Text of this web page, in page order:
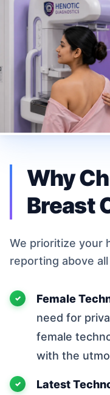
Why
Breast
We prioritize your
reporting above all
Female
need for
female
with the
Latest